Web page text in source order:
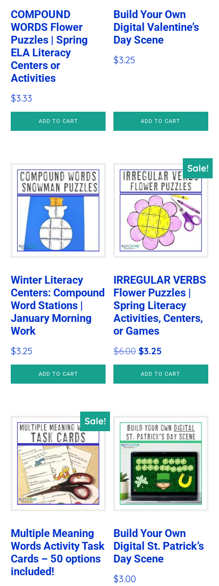
COMPOUND
WORDS Flower
Puzzles | Spring
ELA Literacy
Centers or
Activities
$3.33
ADD TO CART
Build Your Own
Digital Valentine’s
Day Scene
$3.25
ADD TO CART
Winter Literacy
Centers: Compound
Word Stations |
January Morning
Work
$3.25
ADD TO CART
Sale!
IRREGULAR VERBS
Flower Puzzles |
Spring Literacy
Activities, Centers,
or Games
$6.00 Original
price
was:
$3.25
price
is:
ADD TO CART
Sale!
Multiple Meaning
Words Activity Task
Cards – 50 options
included!
Build Your Own
Digital St. Patrick’s
Day Scene
$3.00